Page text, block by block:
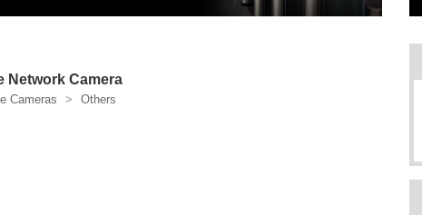
Network Camera
Cameras >
Others